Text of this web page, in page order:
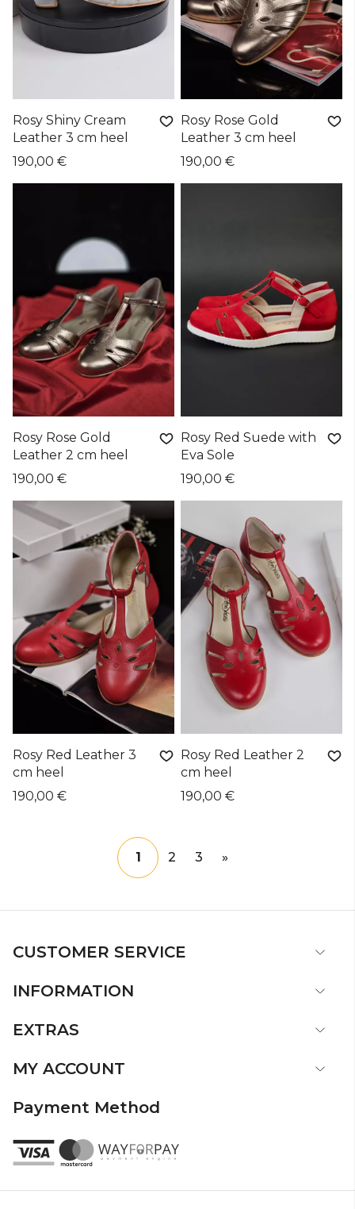
Rosy Shiny Cream
Leather 3 cm heel
190,00 €
Rosy Rose Gold
Leather 3 cm heel
190,00 €
Rosy Rose Gold
Leather 2 cm heel
190,00 €
Rosy Red Suede with
Eva Sole
190,00 €
Rosy Red Leather 3
cm heel
190,00 €
Rosy Red Leather 2
cm heel
190,00 €
1 2 3 »
CUSTOMER SERVICE
INFORMATION
EXTRAS
MY ACCOUNT
Payment Method